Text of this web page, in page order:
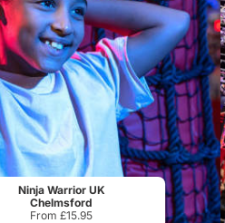
Chester Zoo
Ninja Warrior UK
Chelmsford
From £15.95